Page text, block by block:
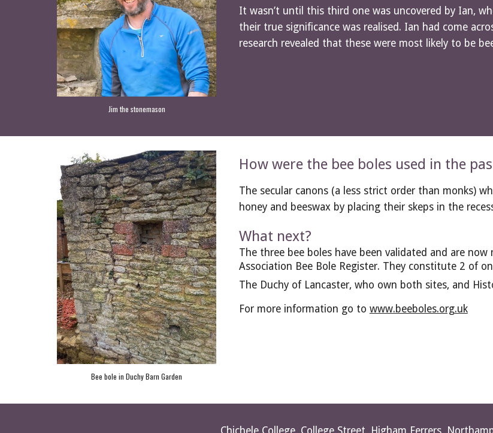
Jim the stonemason
It wasn’t until this third one was uncovered by Ian,
their true significance was realised. Ian had come
research revealed that these were most likely to be
Bee bole in Duchy Barn Garden
How were the bee boles used in the
The secular canons (a less strict order than monks)
honey and beeswax by placing their skeps in the
What next?
The three bee boles have been validated and are
Association Bee Bole Register. They constitute 2 of
The Duchy of Lancaster, who own both sites, and
For more information go to www.beeboles.org.uk
Chichele College, College Street, Higham Ferrers,